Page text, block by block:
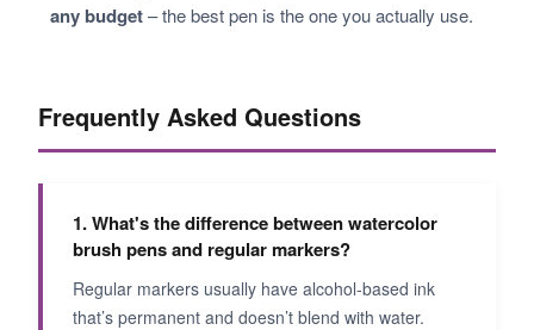
any budget– the best pen is the one you actually use.
Frequently Asked Questions
1. What's the difference between watercolor
brush pens and regular markers?
Regular markers usually have alcohol‑based ink
that’s permanent and doesn’t blend with water.